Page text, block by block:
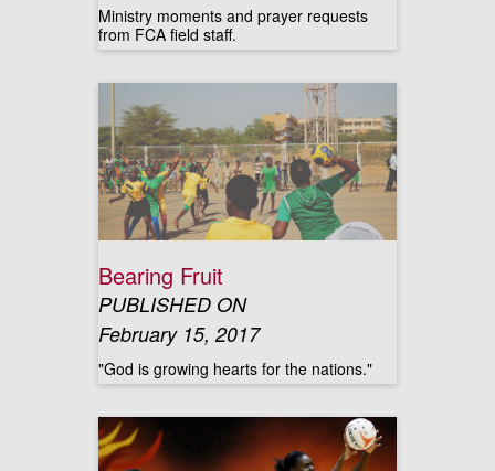
Ministry moments and prayer requests
from FCA field staff.
Bearing Fruit
PUBLISHED ON
February 15, 2017
"God is growing hearts for the nations."